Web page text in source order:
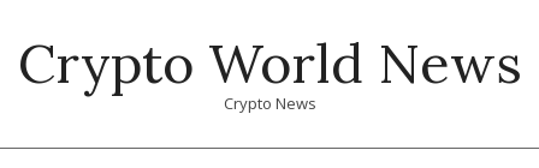
content
Crypto World News
Crypto News